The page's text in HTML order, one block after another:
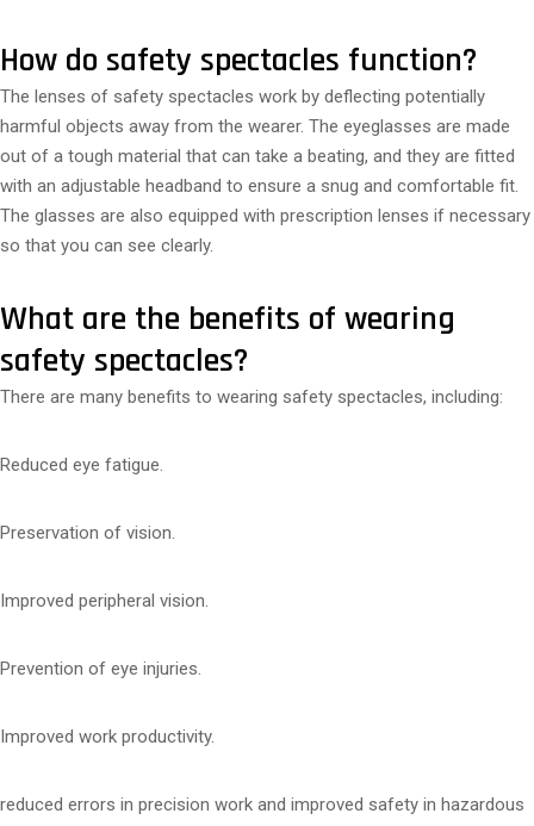
How do safety spectacles function?
The lenses of safety spectacles work by deflecting potentially
harmful objects away from the wearer. The eyeglasses are made
out of a tough material that can take a beating, and they are fitted
with an adjustable headband to ensure a snug and comfortable fit.
The glasses are also equipped with prescription lenses if necessary
so that you can see clearly.
What are the benefits of wearing
safety spectacles?
There are many benefits to wearing safety spectacles, including:
Reduced eye fatigue.
Preservation of vision.
Improved peripheral vision.
Prevention of eye injuries.
Improved work productivity.
reduced errors in precision work and improved safety in hazardous